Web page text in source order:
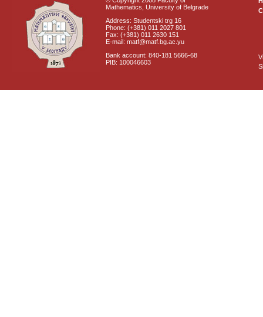
Mathematics, University of Belgrade
Address: Studentski trg 16
Phone: (+381) 011 2027 801
Fax: (+381) 011 2630 151
E-mail: matf@matf.bg.ac.yu
Bank account: 840-181 5666-68
PIB: 100046603